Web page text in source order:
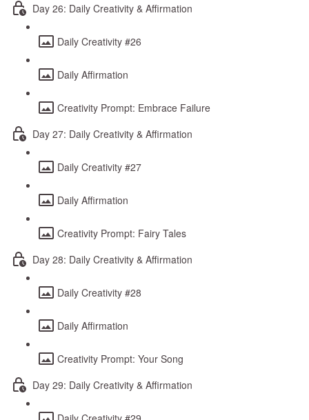
Day 26: Daily Creativity & Affirmation
Daily Creativity #26
Daily Affirmation
Creativity Prompt: Embrace Failure
Day 27: Daily Creativity & Affirmation
Daily Creativity #27
Daily Affirmation
Creativity Prompt: Fairy Tales
Day 28: Daily Creativity & Affirmation
Daily Creativity #28
Daily Affirmation
Creativity Prompt: Your Song
Day 29: Daily Creativity & Affirmation